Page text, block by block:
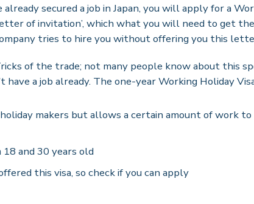
already secured a job in Japan, you will apply for a
of invitation’, which what you will need to get
tries to hire you without offering you this
of the trade; not many people know about this
a job already. The one-year Working Holiday
makers but allows a certain amount of work
and 30 years old
this visa, so check if you can apply